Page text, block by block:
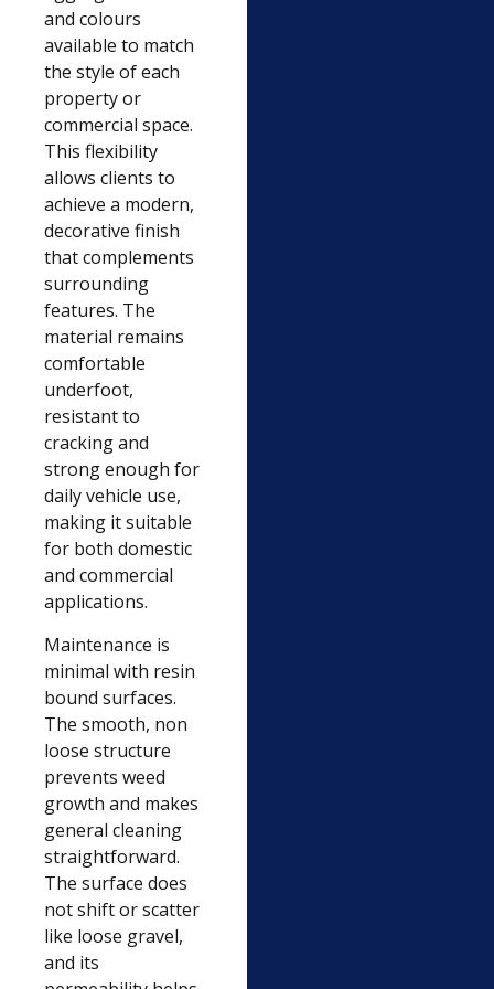
and colours
available to match
the style of each
property or
commercial space.
This flexibility
allows clients to
achieve a modern,
decorative finish
that complements
surrounding
features. The
material remains
comfortable
underfoot,
resistant to
cracking and
strong enough for
daily vehicle use,
making it suitable
for both domestic
and commercial
applications.
Maintenance is
minimal with resin
bound surfaces.
The smooth, non
loose structure
prevents weed
growth and makes
general cleaning
straightforward.
The surface does
not shift or scatter
like loose gravel,
and its